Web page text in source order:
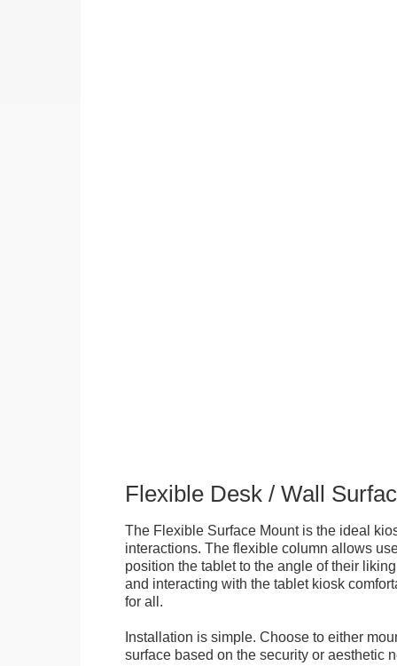
Flexible Desk / Wall
The Flexible Surface Mount is the ideal
interactions. The flexible column allows
position the tablet to the angle of their
and interacting with the tablet kiosk
for all.
Installation is simple. Choose to either
surface based on the security or aesthetic